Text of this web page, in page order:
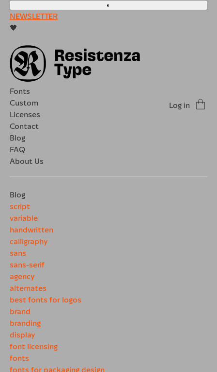
◐
NEWSLETTER
🖤
Fonts
Custom
Licenses
Contact
Blog
FAQ
About Us
Log in
Blog
script
variable
handwritten
calligraphy
sans
sans-serif
agency
alternates
best fonts for logos
brand
branding
display
font licensing
fonts
fonts for packaging design